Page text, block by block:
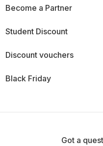
Become a Partner
Student Discount
Discount vouchers
Black Friday
Got a